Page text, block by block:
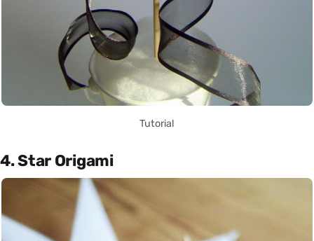
Tutorial
4. Star Origami